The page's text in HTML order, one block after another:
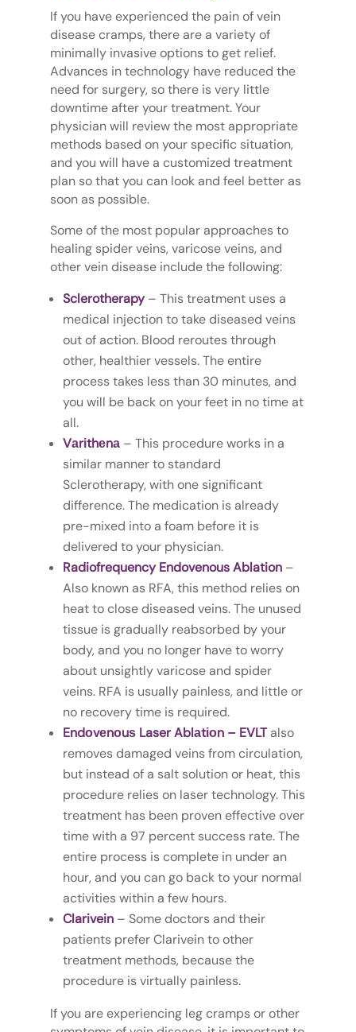
If you have experienced the pain of vein
disease cramps, there are a variety of
minimally invasive options to get relief.
Advances in technology have reduced the
need for surgery, so there is very little
downtime after your treatment. Your
physician will review the most appropriate
methods based on your specific situation,
and you will have a customized treatment
plan so that you can look and feel better as
soon as possible.
Some of the most popular approaches to
healing spider veins, varicose veins, and
other vein disease include the following:
Sclerotherapy– This treatment uses a
medical injection to take diseased veins
out of action. Blood reroutes through
other, healthier vessels. The entire
process takes less than 30 minutes, and
you will be back on your feet in no time at
all.
Vаrіthеnа– This procedure works in a
similar manner to standard
Sclerotherapy, with one significant
difference. The medication is already
pre-mixed into a foam before it is
delivered to your physician.
Radiofrequency Endovenous Ablation–
Also known as RFA, this method relies on
heat to close diseased veins. The unused
tissue is gradually reabsorbed by your
body, and you no longer have to worry
about unsightly varicose and spider
veins. RFA is usually painless, and little or
no recovery time is required.
Endоvеnоuѕ Laser Ablаtіоn – EVLTalso
removes damaged veins from circulation,
but instead of a salt solution or heat, this
procedure relies on laser technology. This
treatment has been proven effective over
time with a 97 percent success rate. The
entire process is complete in under an
hour, and you can go back to your normal
activities within a few hours.
Clarivein– Some doctors and their
patients prefer Clarivein to other
treatment methods, because the
procedure is virtually painless.
If you are experiencing leg cramps or other